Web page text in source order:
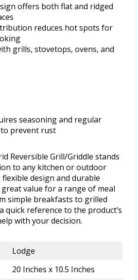
offers both flat and ridged
reduces hot spots for
grills, stovetops, ovens, and
seasoning and regular
prevent rust
Reversible Grill/Griddle stands
to any kitchen or outdoor
design and durable
value for a range of meal
simple breakfasts to grilled
quick reference to the product’s
with your decision.
Lodge
20 Inches x 10.5 Inches